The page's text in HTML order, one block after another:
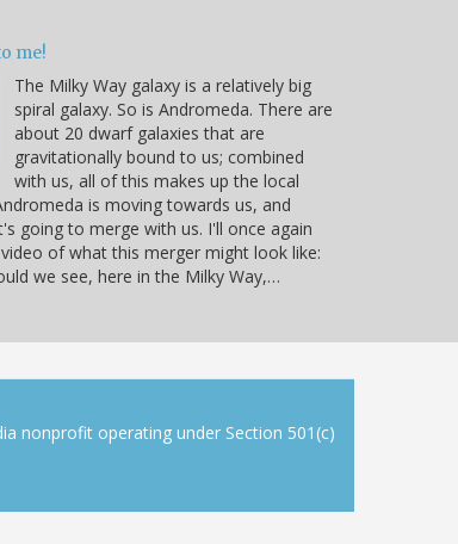
me!
The Milky Way galaxy is a relatively big
spiral galaxy. So is Andromeda. There are
about 20 dwarf galaxies that are
gravitationally bound to us; combined
with us, all of this makes up the local
is moving towards us, and
going to merge with us. I'll once again
of what this merger might look like:
we see, here in the Milky Way,…
nonprofit operating under Section 501(c)